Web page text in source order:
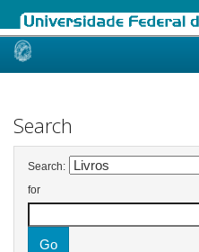
Skip
Search
Search:
for